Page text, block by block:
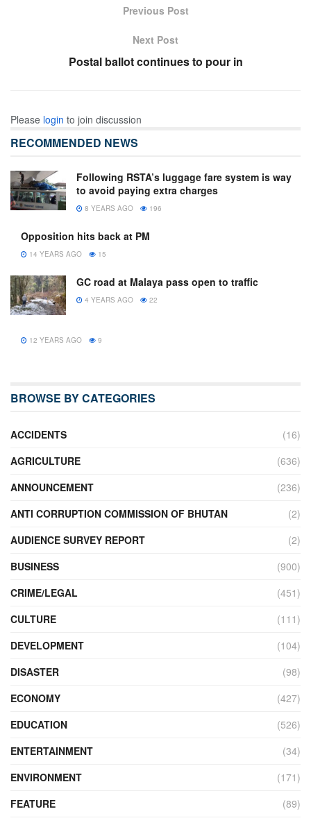
Previous Post
Next Post
Postal ballot continues to pour in
Please login to join discussion
RECOMMENDED NEWS
Following RSTA’s luggage fare system is way
to avoid paying extra charges
8 YEARS AGO 196
Opposition hits back at PM
14 YEARS AGO 15
GC road at Malaya pass open to traffic
4 YEARS AGO 22
12 YEARS AGO 9
BROWSE BY CATEGORIES
ACCIDENTS
(16)
AGRICULTURE
(636)
ANNOUNCEMENT
(236)
ANTI CORRUPTION COMMISSION OF BHUTAN
(2)
AUDIENCE SURVEY REPORT
(2)
BUSINESS
(900)
CRIME/LEGAL
(451)
CULTURE
(111)
DEVELOPMENT
(104)
DISASTER
(98)
ECONOMY
(427)
EDUCATION
(526)
ENTERTAINMENT
(34)
ENVIRONMENT
(171)
FEATURE
(89)